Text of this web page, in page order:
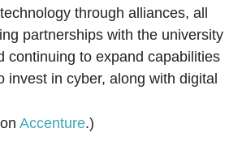
through alliances, all
partnerships with the university
continuing to expand capabilities
in cyber, along with digital
onAccenture.)